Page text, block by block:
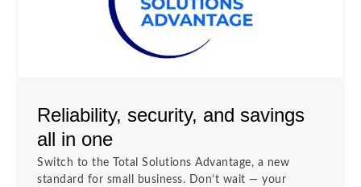
Reliability, security, and savings
all in one
Switch to the Total Solutions Advantage, a new
standard for small business. Don’t wait — your